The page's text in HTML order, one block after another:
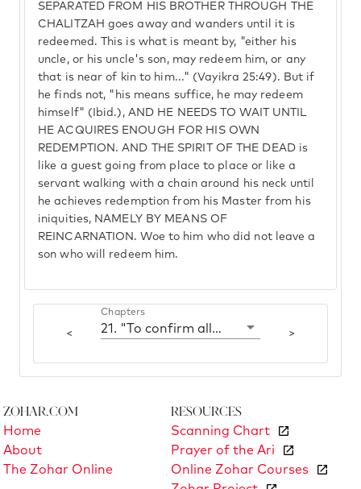
SEPARATED FROM HIS BROTHER THROUGH THE
CHALITZAH goes away and wanders until it is
redeemed. This is what is meant by, "either his
uncle, or his uncle's son, may redeem him, or any
that is near of kin to him..." (Vayikra 25:49). But if
he finds not, "his means suffice, he may redeem
himself" (Ibid.), AND HE NEEDS TO WAIT UNTIL
HE ACQUIRES ENOUGH FOR HIS OWN
REDEMPTION. AND THE SPIRIT OF THE DEAD is
like a guest going from place to place or like a
servant walking with a chain around his neck until
he achieves redemption from his Master from his
iniquities, NAMELY BY MEANS OF
REINCARNATION. Woe to him who did not leave a
son who will redeem him.
<
Chapters
21. "To confirm all manner of transactions; a man pulled off his shoe" >
Zohar.com
Home
About
The Zohar Online
Resources
Scanning Chart
Prayer of the Ari
Online Zohar Courses